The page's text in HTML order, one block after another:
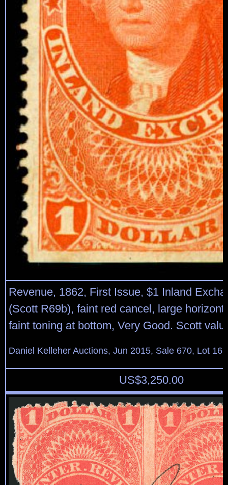
Revenue, 1862, First Issue, $1 Inland
(Scott R69b), faint red cancel, large
faint toning at bottom, Very Good. Scott
Daniel Kelleher Auctions, Jun 2015, Sale 670, Lot 16
US$3,250.00